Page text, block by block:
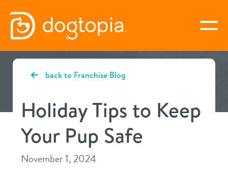
Skip
content
SAN ANTONIO – ALAMO
HEIGHTS
book your first visit
virtual Dogtopia
back to Franchise Blog
Holiday Tips to Keep
Your Pup Safe
November 1, 2024